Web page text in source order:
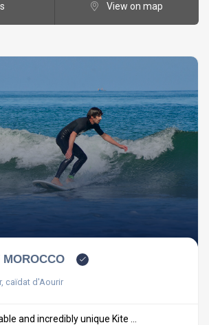
View on map
caïdat d'Aourir
and incredibly unique Kite ...